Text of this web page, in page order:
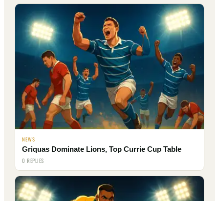
NEWS
Griquas Dominate Lions, Top Currie Cup Table
0 REPLIES